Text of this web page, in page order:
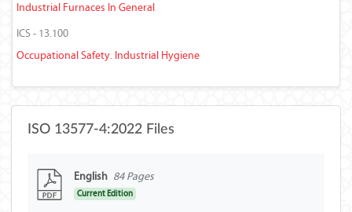
Industrial Furnaces In General
ICS - 13.100
Occupational Safety. Industrial Hygiene
ISO 13577-4:2022 Files
English 84 Pages
Current Edition